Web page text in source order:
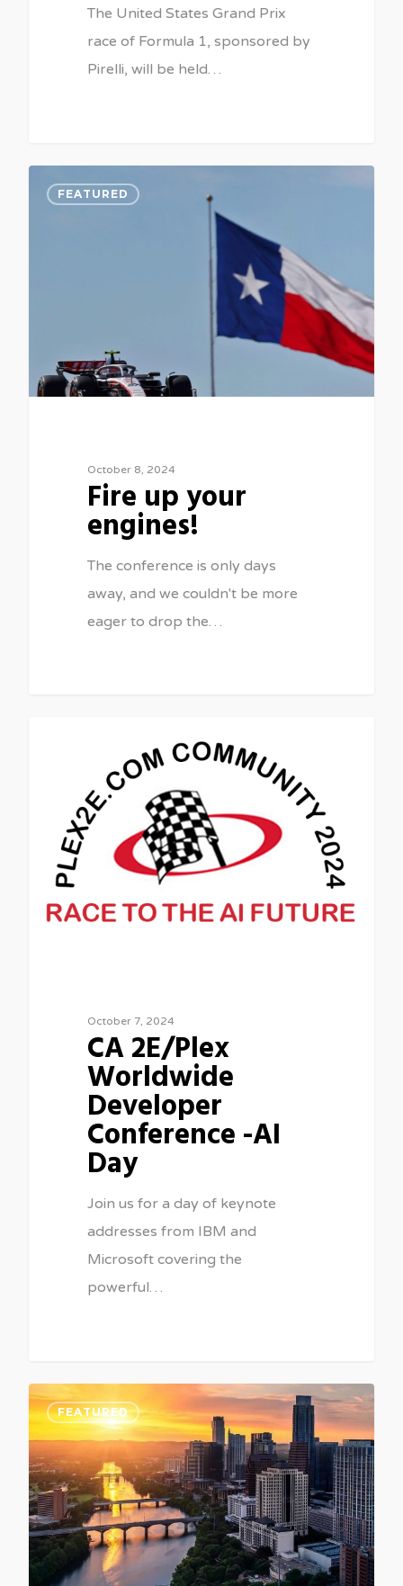
The United States Grand Prix
race of Formula 1, sponsored by
Pirelli, will be held…
FEATURED
October 8, 2024
Fire up your
engines!
The conference is only days
away, and we couldn't be more
eager to drop the…
October 7, 2024
CA 2E/Plex
Worldwide
Developer
Conference -AI
Day
Join us for a day of keynote
addresses from IBM and
Microsoft covering the
powerful…
FEATURED